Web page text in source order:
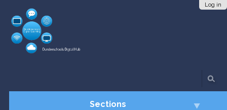
content.
Log in
Sections